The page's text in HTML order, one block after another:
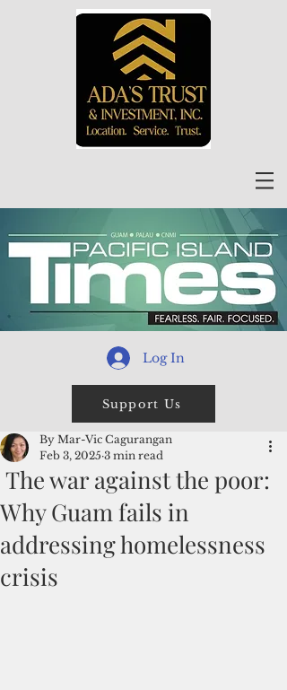
Log In
Support Us
The war against the poor:
Why Guam fails in
addressing homelessness
crisis
By Mar-Vic Cagurangan
Feb 3, 2025 3 min read